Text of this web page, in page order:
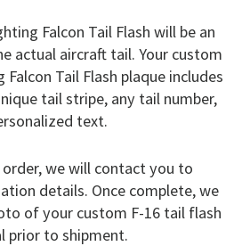
Falcon Tail Flash will be an
actual aircraft tail. Your custom
Falcon Tail Flash plaque includes
tail stripe, any tail number,
text.
order, we will contact you to
details. Once complete, we
of your custom F-16 tail flash
prior to shipment.